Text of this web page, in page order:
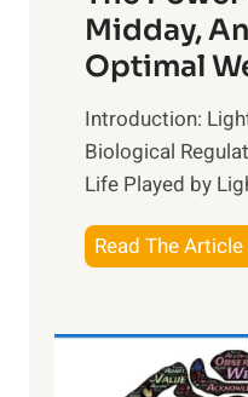
Midday,
Optimal
Introduction:
Biological
Life Played by
Read The